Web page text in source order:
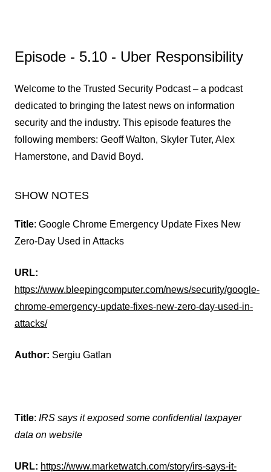
Episode - 5.10 - Uber Responsibility
Welcome to the Trusted Security Podcast – a podcast
dedicated to bringing the latest news on information
security and the industry. This episode features the
following members: Geoff Walton, Skyler Tuter, Alex
Hamerstone, and David Boyd.
SHOW NOTES
Title: Google Chrome Emergency Update Fixes New
Zero-Day Used in Attacks
URL:
https://www.bleepingcomputer.com/news/security/google-
chrome-emergency-update-fixes-new-zero-day-used-in-
attacks/
Author: Sergiu Gatlan
Title: IRS says it exposed some confidential taxpayer
data on website
URL: https://www.marketwatch.com/story/irs-says-it-